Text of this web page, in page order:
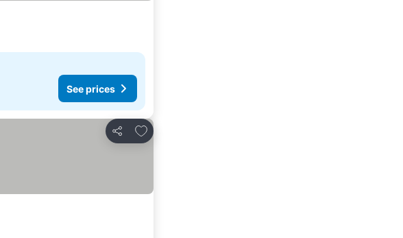
See prices
Share
Add to favorites